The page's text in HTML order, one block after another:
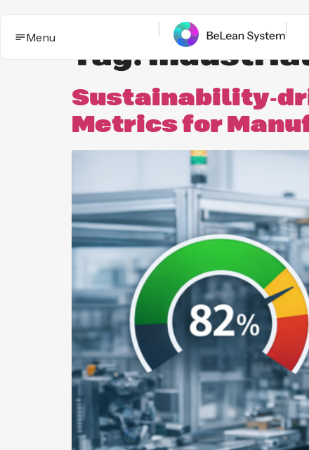
Menu
Who it
helps
Industries
Insights
Purpose
Pricing
BeLean Impact
This is the App. One System for
Improvement game.
BeLean Automation
BeLean
Integrity
Coming
soon
BeLean Sense Coming
BeLean Live Coming
Tag:
Metrics for